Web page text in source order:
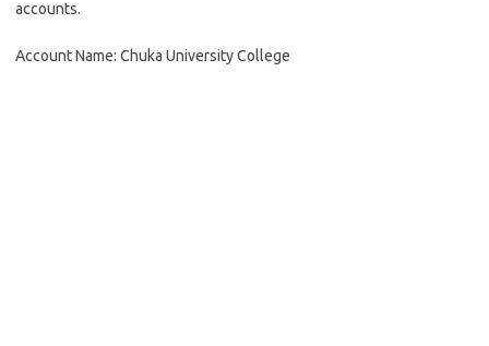
accounts.
Account Name: Chuka University College